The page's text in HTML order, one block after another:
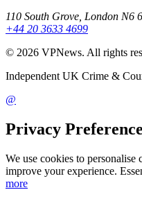
110 South Grove, London N6
+44 20 3633 4699
© 2026 VPNews. All rights
Independent UK Crime &
@
Privacy
We use cookies to personalise
improve your experience.
more